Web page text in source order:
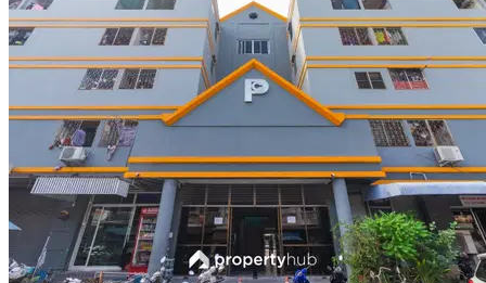
Poj Pattana Condo
Min Buri Bangkok
For Rent at Poj Pattana Condo0 Listings